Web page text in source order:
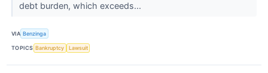
debt burden, which exceeds...
VIA Benzinga
TOPICS Bankruptcy Lawsuit